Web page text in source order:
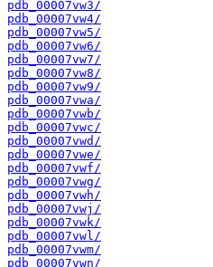
pdb_00007vw3/
pdb_00007vw4/
pdb_00007vw5/
pdb_00007vw6/
pdb_00007vw7/
pdb_00007vw8/
pdb_00007vw9/
pdb_00007vwa/
pdb_00007vwb/
pdb_00007vwc/
pdb_00007vwd/
pdb_00007vwe/
pdb_00007vwf/
pdb_00007vwg/
pdb_00007vwh/
pdb_00007vwj/
pdb_00007vwk/
pdb_00007vwl/
pdb_00007vwm/
pdb_00007vwn/